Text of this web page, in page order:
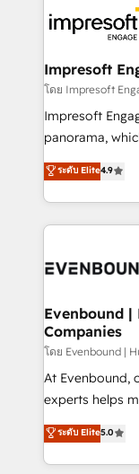
ード受賞・
ISO9001:2015
状整理の壁打ち
せください。
beyond, with
Claude AI
From
insights buried
that think, connect, and
beyond
actually runs,
technology
Impresoft
โดย Impresoft
Impresoft
panorama,
putting
creating digital
people, processes and
digital
marketing
allowing
the needs of the customer. We
Group, a group
companies
Competence
The synergies
together with
ระดับ Elite4.9
Evenbound
Companies
โดย Evenbound |
At Evenbound,
experts helps
achieve real
tailored
HubSpot’s
ระดับ Elite5.0